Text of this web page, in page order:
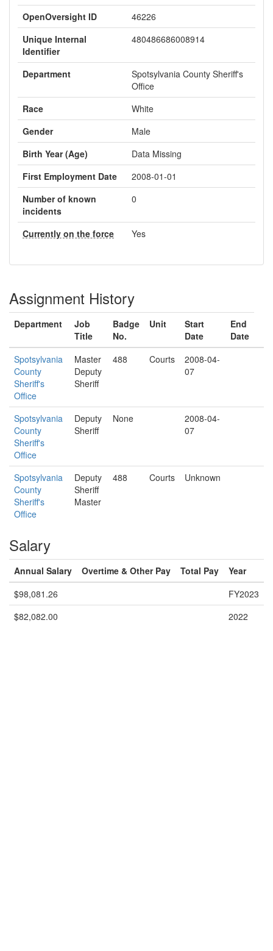
OpenOversight ID
46226
Unique Internal
Identifier
480486686008914
Department
Spotsylvania County Sheriff's
Office
Race
White
Gender
Male
Birth Year (Age)
Data Missing
First Employment Date
2008-01-01
Number of known
incidents
0
Currently on the force Yes
Assignment History
Department
Job
Title
Badge
No.
Unit
Start
Date
End
Date
Spotsylvania
County
Sheriff's
Office
Master
Deputy
Sheriff
488 Courts
2008-04-
07
Spotsylvania
County
Sheriff's
Office
Deputy
Sheriff
None
2008-04-
07
Spotsylvania
County
Sheriff's
Office
Deputy
Sheriff
Master
488 Courts Unknown
Salary
Annual Salary Overtime & Other Pay Total Pay
Year
$98,081.26
FY2023
$82,082.00
2022